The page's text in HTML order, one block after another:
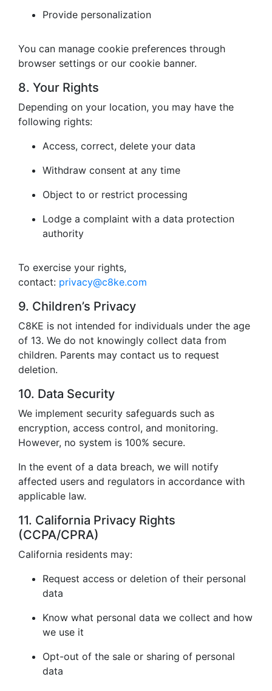
Provide personalization
You can manage cookie preferences through
browser settings or our cookie banner.
8. Your Rights
Depending on your location, you may have the
following rights:
Access, correct, delete your data
Withdraw consent at any time
Object to or restrict processing
Lodge a complaint with a data protection
authority
To exercise your rights,
contact: privacy@c8ke.com
9. Children’s Privacy
C8KE is not intended for individuals under the age
of 13. We do not knowingly collect data from
children. Parents may contact us to request
deletion.
10. Data Security
We implement security safeguards such as
encryption, access control, and monitoring.
However, no system is 100% secure.
In the event of a data breach, we will notify
affected users and regulators in accordance with
applicable law.
11. California Privacy Rights
(CCPA/CPRA)
California residents may:
Request access or deletion of their personal
data
Know what personal data we collect and how
we use it
Opt-out of the sale or sharing of personal
data